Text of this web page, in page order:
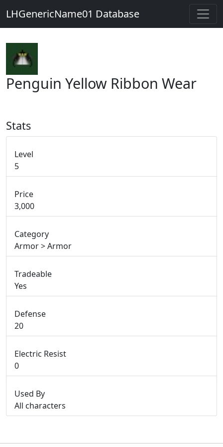
LHGenericName01 Database
Penguin Yellow Ribbon Wear
Stats
Level
5
Price
3,000
Category
Armor > Armor
Tradeable
Yes
Defense
20
Electric Resist
0
Used By
All characters